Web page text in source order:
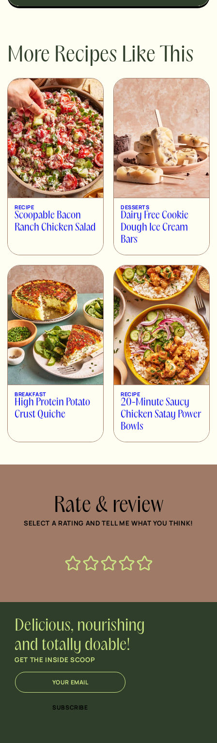
More Recipes Like This
RECIPE
Scoopable Bacon
Ranch Chicken Salad
DESSERTS
Dairy Free Cookie
Dough Ice Cream
Bars
BREAKFAST
High Protein Potato
Crust Quiche
RECIPE
20-Minute Saucy
Chicken Satay Power
Bowls
Rate & review
SELECT A RATING AND TELL ME WHAT YOU THINK!
Delicious, nourishing
and totally doable!
GET THE INSIDE SCOOP
E
m
E
m
SUBSCRIBE